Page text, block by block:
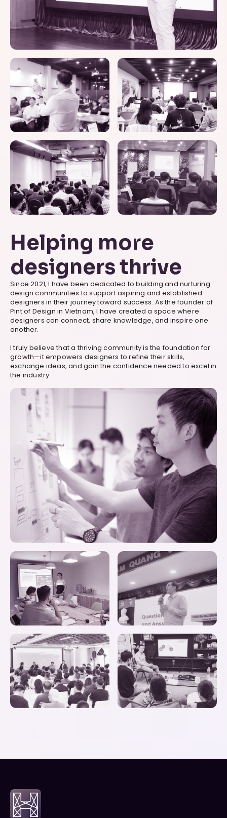
Helping more
designers thrive
Since 2021, I have been dedicated to building and nurturing
design communities to support aspiring and established
designers in their journey toward success. As the founder of
Pint of Design in Vietnam, I have created a space where
designers can connect, share knowledge, and inspire one
another.
I truly believe that a thriving community is the foundation for
growth—it empowers designers to refine their skills,
exchange ideas, and gain the confidence needed to excel in
the industry.